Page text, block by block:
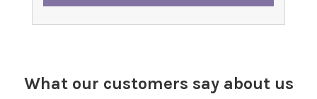
What our customers say about us